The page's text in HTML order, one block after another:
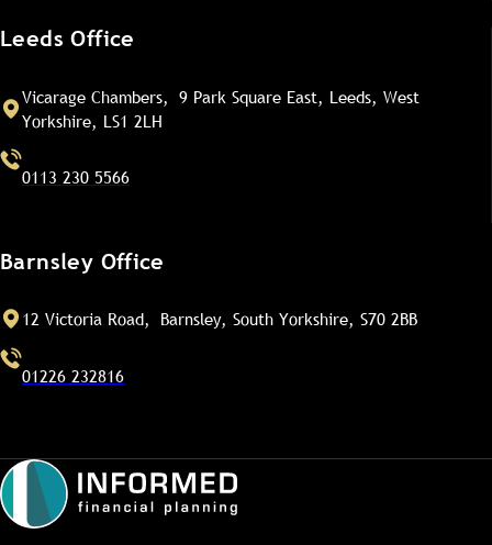
Leeds Office
Vicarage Chambers, 9 Park Square East, Leeds, West
Yorkshire, LS1 2LH
0113 230 5566
Barnsley Office
12 Victoria Road, Barnsley, South Yorkshire, S70 2BB
01226 232816